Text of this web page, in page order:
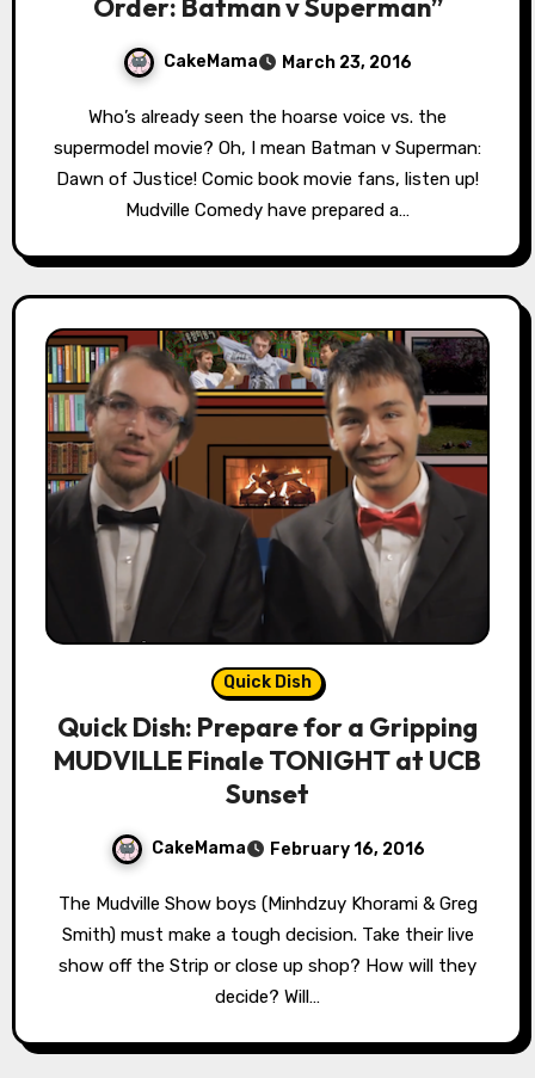
Order: Batman v Superman”
CakeMama March 23, 2016
Who’s already seen the hoarse voice vs. the
supermodel movie? Oh, I mean Batman v Superman:
Dawn of Justice! Comic book movie fans, listen up!
Mudville Comedy have prepared a…
Quick Dish
Quick Dish: Prepare for a Gripping
MUDVILLE Finale TONIGHT at UCB
Sunset
CakeMama February 16, 2016
The Mudville Show boys (Minhdzuy Khorami & Greg
Smith) must make a tough decision. Take their live
show off the Strip or close up shop? How will they
decide? Will…